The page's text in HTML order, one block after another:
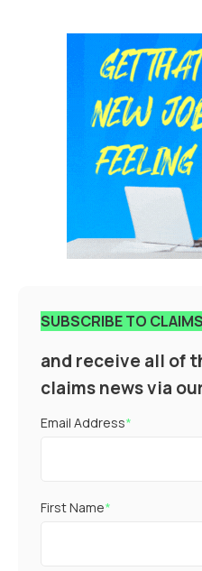
SUBSCRIBE TO
and receive all of
claims news via
Email Address*
First Name*